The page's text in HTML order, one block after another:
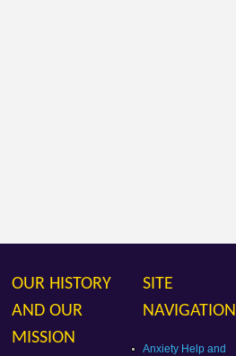
OUR HISTORY
AND OUR
MISSION
SITE
NAVIGATION
Anxiety Help and